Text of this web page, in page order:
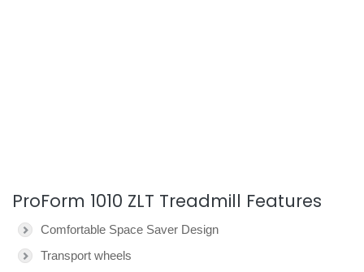
ProForm 1010 ZLT Treadmill Features
Comfortable Space Saver Design
Transport wheels